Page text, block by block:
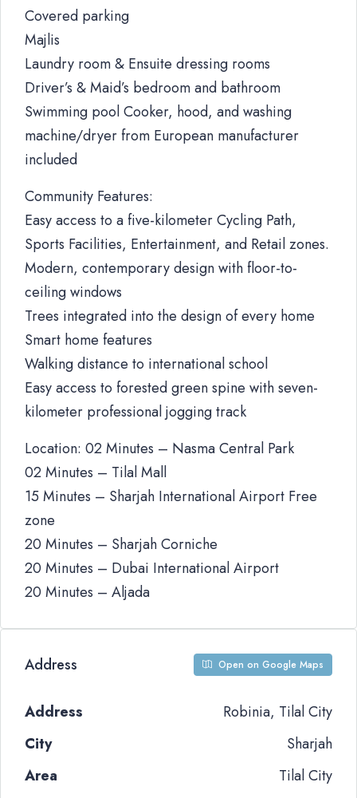
Covered parking
Majlis
Laundry room & Ensuite dressing rooms
Driver’s & Maid’s bedroom and bathroom
Swimming pool Cooker, hood, and washing
machine/dryer from European manufacturer
included
Community Features:
Easy access to a five-kilometer Cycling Path,
Sports Facilities, Entertainment, and Retail zones.
Modern, contemporary design with floor-to-
ceiling windows
Trees integrated into the design of every home
Smart home features
Walking distance to international school
Easy access to forested green spine with seven-
kilometer professional jogging track
Location: 02 Minutes – Nasma Central Park
02 Minutes – Tilal Mall
15 Minutes – Sharjah International Airport Free
zone
20 Minutes – Sharjah Corniche
20 Minutes – Dubai International Airport
20 Minutes – Aljada
Address Open on Google Maps
Address
Robinia, Tilal City
City
Sharjah
Area
Tilal City